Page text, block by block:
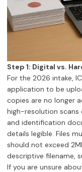
Step 1: Digital vs.
For the 2026 intake,
application to be
copies are no longer
high-resolution scans
and identification
details legible. Files
should not exceed
descriptive filename,
If you are unsure